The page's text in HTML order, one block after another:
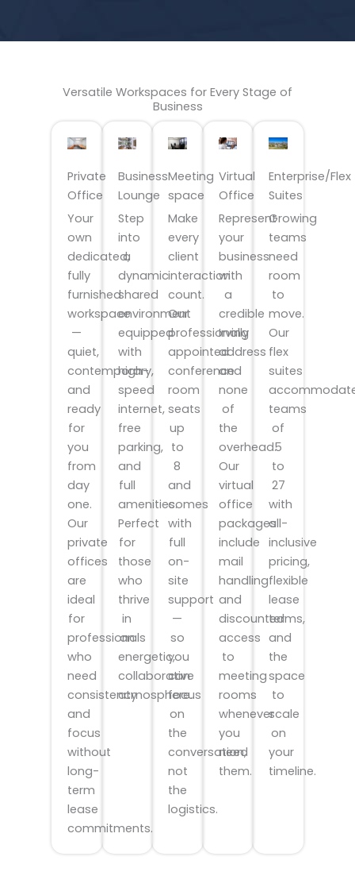
Versatile Workspaces for Every Stage of
Business
Private
Office
Your
own
dedicated,
fully
furnished
workspace
—
quiet,
contemporary,
and
ready
for
you
from
day
one.
Our
private
offices
are
ideal
for
professionals
who
need
consistency
and
focus
without
long-
term
lease
commitments.
Business
Lounge
Step
into
a
dynamic
shared
environment
equipped
with
high-
speed
internet,
free
parking,
and
full
amenities.
Perfect
for
those
who
thrive
in
an
energetic,
collaborative
atmosphere.
Meeting
space
Make
every
client
interaction
count.
Our
professionally
appointed
conference
room
seats
up
to
8
and
comes
with
full
on-
site
support
—
so
you
can
focus
on
the
conversation,
not
the
logistics.
Virtual
Office
Represent
your
business
with
a
credible
Irving
address
and
none
of
the
overhead.
Our
virtual
office
packages
include
mail
handling
and
discounted
access
to
meeting
rooms
whenever
you
need
them.
Enterprise/Flex
Suites
Growing
teams
need
room
to
move.
Our
flex
suites
teams
of
5
to
27
with
all-
inclusive
pricing,
flexible
lease
terms,
and
the
space
to
scale
on
your
timeline.